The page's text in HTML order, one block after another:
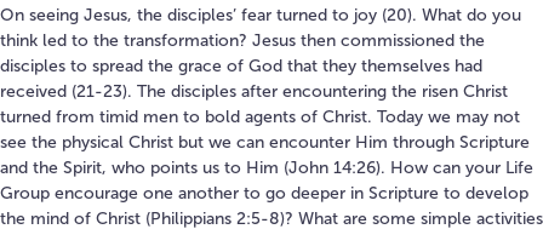
On seeing Jesus, the disciples’ fear turned to joy (20). What do you
think led to the transformation? Jesus then commissioned the
disciples to spread the grace of God that they themselves had
received (21-23). The disciples after encountering the risen Christ
turned from timid men to bold agents of Christ. Today we may not
see the physical Christ but we can encounter Him through Scripture
and the Spirit, who points us to Him (John 14:26). How can your Life
Group encourage one another to go deeper in Scripture to develop
the mind of Christ (Philippians 2:5-8)? What are some simple activities